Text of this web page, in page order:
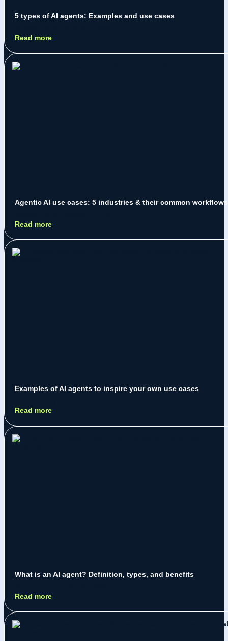
5 types of AI agents: Examples and use cases
Read more
Agentic AI use cases: 5 industries & their common workflows
Read more
Examples of AI agents to inspire your own use cases
Read more
What is an AI agent? Definition, types, and benefits
Read more